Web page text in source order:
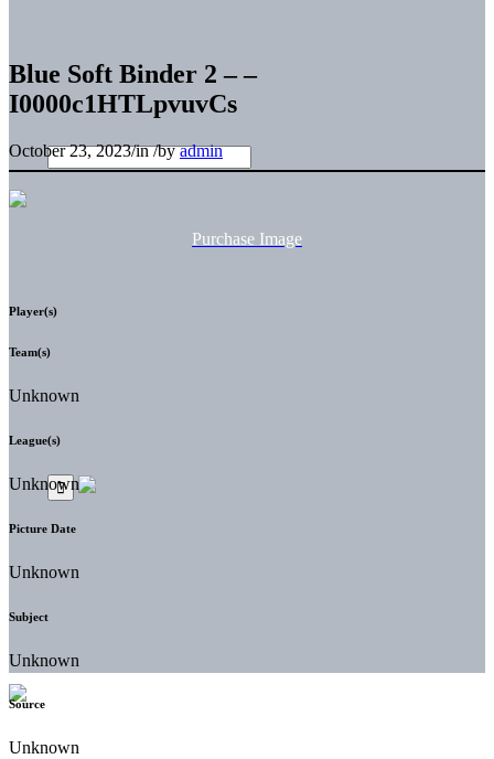
Blue Soft Binder 2 – –
I0000c1HTLpvuvCs
October 23, 2023/in/byadmin
Purchase Image
Player(s)
Team(s)
Unknown
League(s)
Unknown
Picture Date
Unknown
Subject
Unknown
Source
Unknown